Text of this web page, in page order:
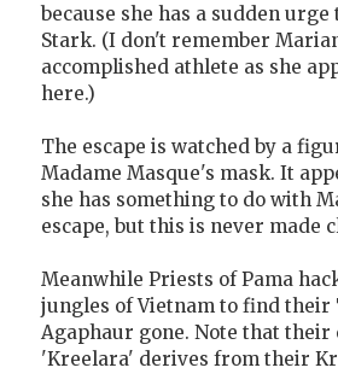
because she has a sudden urge
Stark. (I don't remember
accomplished athlete as she
here.)
The escape is watched by a
Madame Masque's mask. It
she has something to do with
escape, but this is never made
Meanwhile Priests of Pama
jungles of Vietnam to find their
Agaphaur gone. Note that their
'Kreelara' derives from their